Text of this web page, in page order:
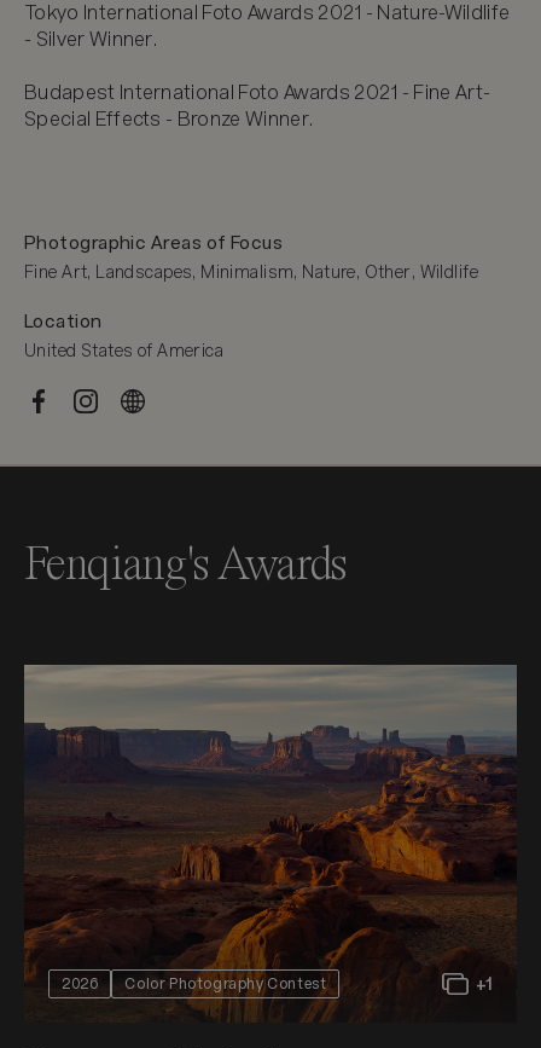
Photographic Areas of Focus
Fine Art, Landscapes, Minimalism, Nature, Other, Wildlife
Location
United States of America
Tokyo International Foto Awards 2021 - Nature-Wildlife
- Silver Winner.
Budapest International Foto Awards 2021 - Fine Art-
Special Effects - Bronze Winner.
Fenqiang's Awards
2026 Color Photography Contest +1